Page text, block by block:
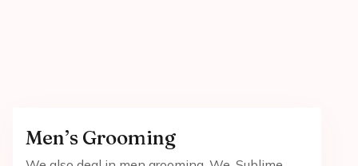
Men’s Grooming